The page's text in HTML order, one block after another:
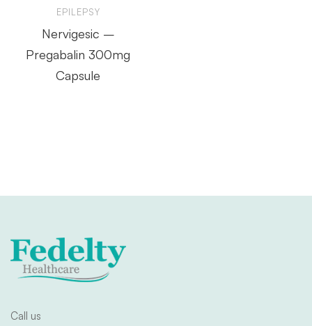
EPILEPSY
Nervigesic –
Pregabalin 300mg
Capsule
Call us